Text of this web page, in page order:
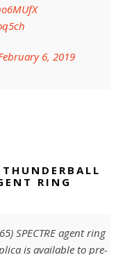
6, 2019
RING
SPECTRE agent ring
is available to pre-